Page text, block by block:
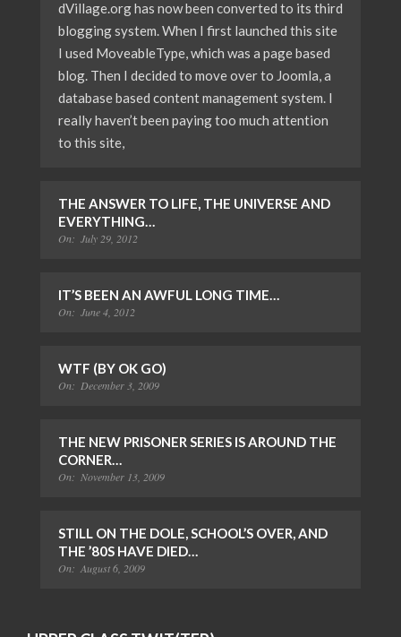
dVillage.org has now been converted to its third
blogging system. When I first launched this site
I used MoveableType, which was a page based
blog. Then I decided to move over to Joomla, a
database based content management system. I
really haven’t been paying too much attention
to this site,
THE ANSWER TO LIFE, THE UNIVERSE AND
EVERYTHING…
On: July 29, 2012
IT’S BEEN AN AWFUL LONG TIME…
On: June 4, 2012
WTF (BY OK GO)
On: December 3, 2009
THE NEW PRISONER SERIES IS AROUND THE
CORNER…
On: November 13, 2009
STILL ON THE DOLE, SCHOOL’S OVER, AND
THE ’80S HAVE DIED…
On: August 6, 2009